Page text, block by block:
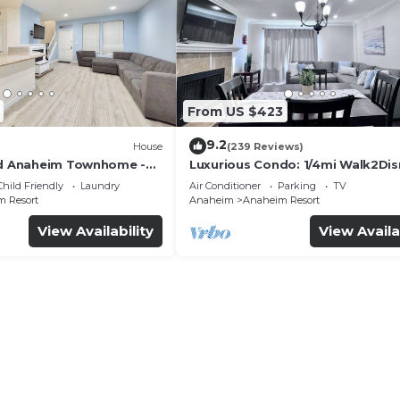
House
Anaheim Townhome -
- Gated Community
Friendly
Laundry
Resort
View Availability
From US $423
9.2(239 Reviews)
Luxurious Condo: 1/4mi
Comm. Pool/Spa
Air Conditioner Parking
TV
Anaheim
Anaheim Resort
View